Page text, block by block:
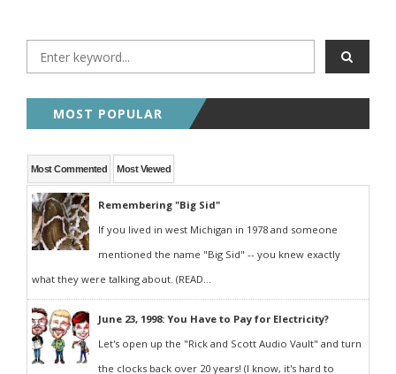
MOST POPULAR
Most Commented Most Viewed
Remembering "Big Sid"
If you lived in west Michigan in 1978 and someone
mentioned the name "Big Sid" -- you knew exactly
what they were talking about. (READ...
June 23, 1998: You Have to Pay for Electricity?
Let's open up the "Rick and Scott Audio Vault" and turn
the clocks back over 20 years! (I know, it's hard to